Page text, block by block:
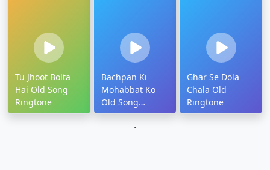
Tu Jhoot Bolta
Hai Old Song
Ringtone
Bachpan Ki
Mohabbat Ko
Old Song
Ringtone
Ghar Se Dola
Chala Old
Ringtone
`